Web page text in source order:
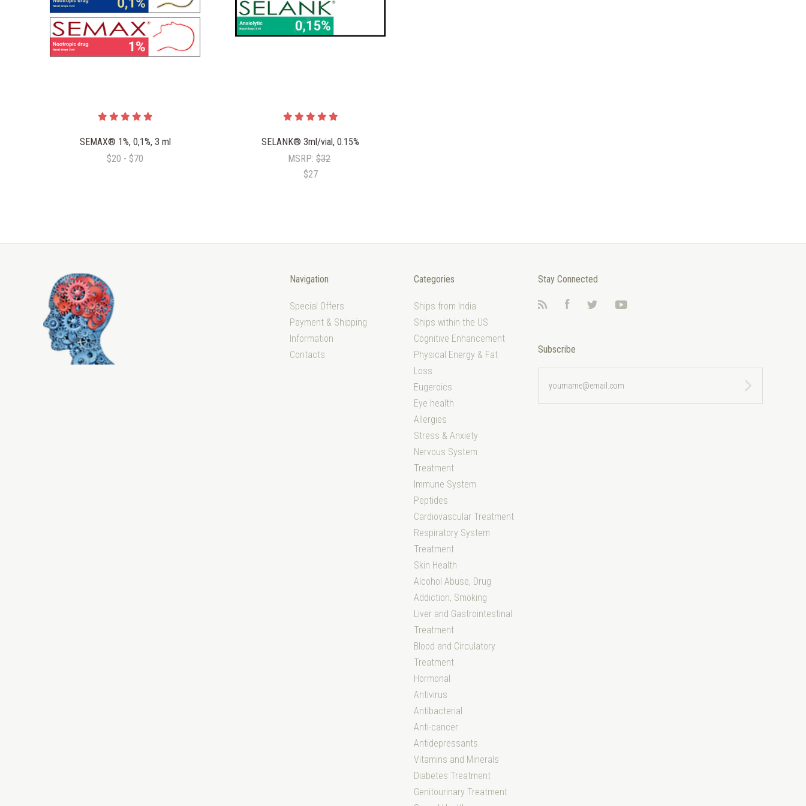
SEMAX® 1%, 0,1%, 3 ml
$20 - $70
SELANK® 3ml/vial, 0.15%
MSRP: $32
$27
Navigation
Special Offers
Payment & Shipping
Information
Contacts
Categories
Ships from India
Ships within the US
Cognitive Enhancement
Physical Energy & Fat
Loss
Eugeroics
Eye health
Allergies
Stress & Anxiety
Nervous System
Treatment
Immune System
Peptides
Cardiovascular Treatment
Respiratory System
Treatment
Skin Health
Alcohol Abuse, Drug
Addiction, Smoking
Liver and Gastrointestinal
Treatment
Blood and Circulatory
Treatment
Hormonal
Antivirus
Antibacterial
Anti-cancer
Antidepressants
Vitamins and Minerals
Diabetes Treatment
Genitourinary Treatment
Stay Connected
FacebookTwitter YouTube
Subscribe